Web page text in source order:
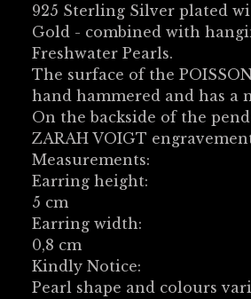
925 Sterling Silver plated
Gold - combined with
Freshwater Pearls.
The surface of the
hand hammered and has a
On the backside of the
ZARAH VOIGT
Measurements:
Earring height:
5 cm
Earring width:
0,8 cm
Kindly Notice:
Pearl shape and colours